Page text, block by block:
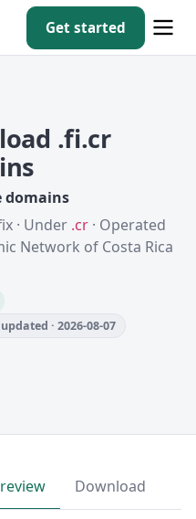
Get started
.fi.cr
domains
· Under .cr · Operated
Network of Costa Rica
· 2026-08-07
Download